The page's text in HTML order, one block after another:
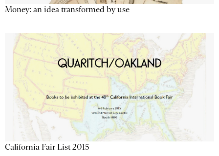
Money: an idea transformed by use
California Fair List 2015